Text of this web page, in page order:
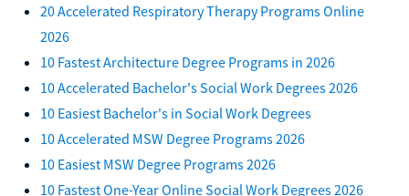
20 Accelerated Respiratory Therapy Programs Online
2026
10 Fastest Architecture Degree Programs in 2026
10 Accelerated Bachelor's Social Work Degrees 2026
10 Easiest Bachelor's in Social Work Degrees
10 Accelerated MSW Degree Programs 2026
10 Easiest MSW Degree Programs 2026
10 Fastest One-Year Online Social Work Degrees 2026